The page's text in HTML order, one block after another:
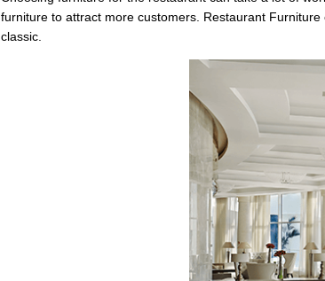
furniture to attract more customers. Restaurant
classic.